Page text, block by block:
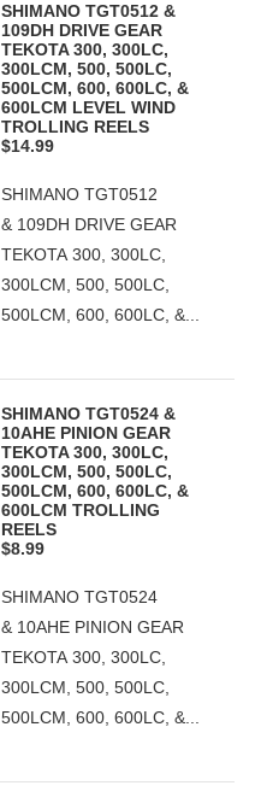
SHIMANO TGT0512 &
109DH DRIVE GEAR
TEKOTA 300, 300LC,
300LCM, 500, 500LC,
500LCM, 600, 600LC, &
600LCM LEVEL WIND
TROLLING REELS
$14.99
SHIMANO TGT0512
& 109DH DRIVE GEAR
TEKOTA 300, 300LC,
300LCM, 500, 500LC,
500LCM, 600, 600LC, &...
SHIMANO TGT0524 &
10AHE PINION GEAR
TEKOTA 300, 300LC,
300LCM, 500, 500LC,
500LCM, 600, 600LC, &
600LCM TROLLING
REELS
$8.99
SHIMANO TGT0524
& 10AHE PINION GEAR
TEKOTA 300, 300LC,
300LCM, 500, 500LC,
500LCM, 600, 600LC, &...